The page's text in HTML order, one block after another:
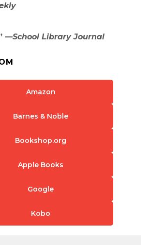
—School Library Journal
Amazon
Barnes & Noble
Bookshop.org
Apple Books
Google
Kobo